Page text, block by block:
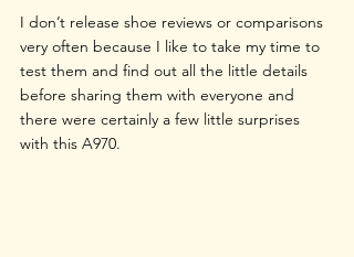
I don’t release shoe reviews or comparisons
very often because I like to take my time to
test them and find out all the little details
before sharing them with everyone and
there were certainly a few little surprises
with this A970.